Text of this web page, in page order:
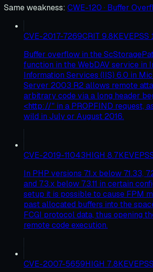
Same weakness: CWE-120 · Buffer
CVE-2017-7269CRIT 9.8KEVEPSS
Buffer overflow in the
function in the WebDAV service in
Information Services (IIS) 6.0 in
Server 2003 R2 allows remote
arbitrary code via a long header
<http://" in a PROPFIND request,
wild in July or August 2016.
CVE-2019-11043HIGH 8.7KEV
In PHP versions 7.1.x below 7.1.33,
and 7.3.x below 7.3.11 in certain
setup it is possible to cause FPM
past allocated buffers into the
FCGI protocol data, thus opening
remote code execution.
CVE-2007-5659HIGH 7.8KEVEPSS